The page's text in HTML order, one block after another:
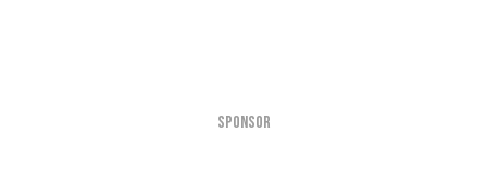
SPONSOR